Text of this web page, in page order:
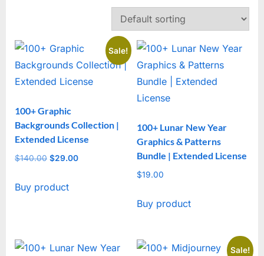
Sale!
100+ Graphic
Backgrounds Collection |
Extended License
$140.00 Original
was:
$29.00
Buy product
100+ Lunar New Year
Graphics & Patterns
Bundle | Extended License
$19.00
Buy product
Sale!